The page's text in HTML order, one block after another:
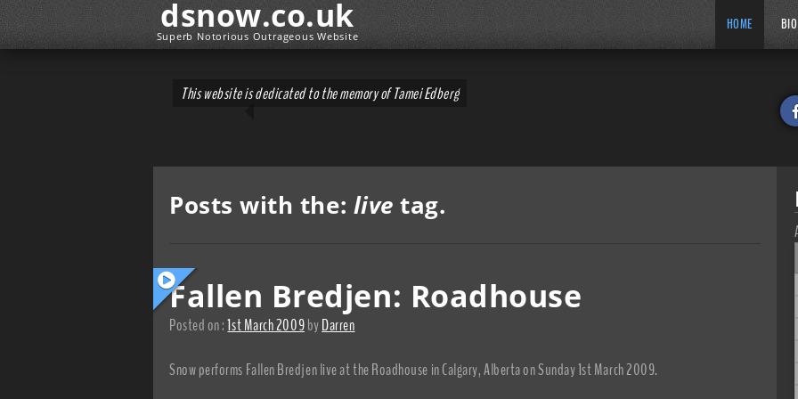
dsnow.co.uk
Superb Notorious Outrageous Website
HOME BIO
This website is dedicated to the memory of Tamei Edberg
Posts with the: live tag.
Fallen Bredjen: Roadhouse
Posted on :1st March 2009byDarren
Snow performs Fallen Bredjen live at the Roadhouse in Calgary, Alberta on Sunday 1st March 2009.